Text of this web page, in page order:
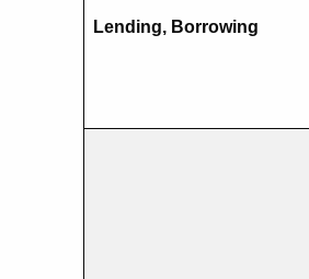
Lending, Borrowing